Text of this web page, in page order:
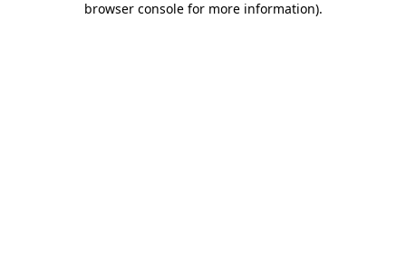
browser console for more information).